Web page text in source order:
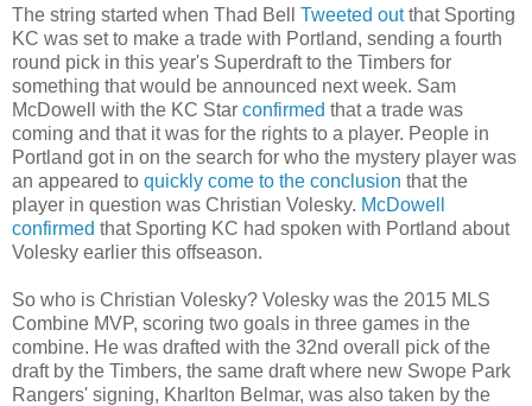
The string started when Thad Bell Tweeted outthat Sporting
KC was set to make a trade with Portland, sending a fourth
round pick in this year's Superdraft to the Timbers for
something that would be announced next week. Sam
McDowell with the KC Star confirmed that a trade was
coming and that it was for the rights to a player. People in
Portland got in on the search for who the mystery player was
an appeared to quickly come to the conclusion that the
player in question was Christian Volesky. McDowell
confirmed that Sporting KC had spoken with Portland about
Volesky earlier this offseason.
So who is Christian Volesky? Volesky was the 2015 MLS
Combine MVP, scoring two goals in three games in the
combine. He was drafted with the 32nd overall pick of the
draft by the Timbers, the same draft where new Swope Park
Rangers' signing, Kharlton Belmar, was also taken by the